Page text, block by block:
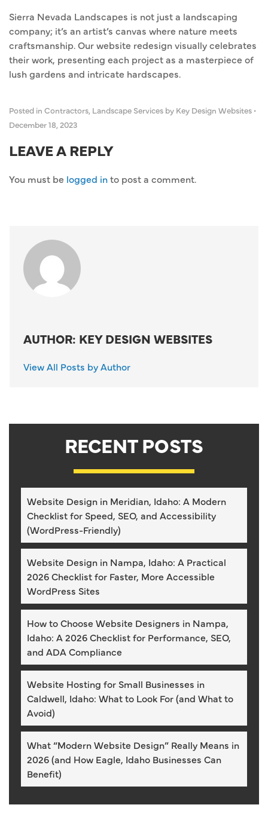
Sierra Nevada Landscapes is not just a landscaping
company; it’s an artist’s canvas where nature meets
craftsmanship. Our website redesign visually celebrates
their work, presenting each project as a masterpiece of
lush gardens and intricate hardscapes.
Posted in Contractors, Landscape Services by Key Design Websites •
December 18, 2023
LEAVE A REPLY
You must be logged into post a comment.
AUTHOR: KEY DESIGN WEBSITES
View All Posts by Author
RECENT POSTS
Website Design in Meridian, Idaho: A Modern
Checklist for Speed, SEO, and Accessibility
(WordPress-Friendly)
Website Design in Nampa, Idaho: A Practical
2026 Checklist for Faster, More Accessible
WordPress Sites
How to Choose Website Designers in Nampa,
Idaho: A 2026 Checklist for Performance, SEO,
and ADA Compliance
Website Hosting for Small Businesses in
Caldwell, Idaho: What to Look For (and What to
Avoid)
What “Modern Website Design” Really Means in
2026 (and How Eagle, Idaho Businesses Can
Benefit)